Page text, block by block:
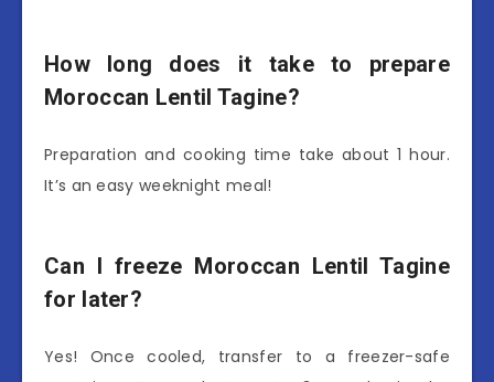
How long does it take to prepare
Moroccan Lentil Tagine?
Preparation and cooking time take about 1 hour.
It’s an easy weeknight meal!
Can I freeze Moroccan Lentil Tagine
for later?
Yes! Once cooled, transfer to a freezer-safe